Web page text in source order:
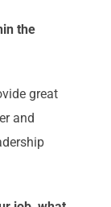
the
great
and